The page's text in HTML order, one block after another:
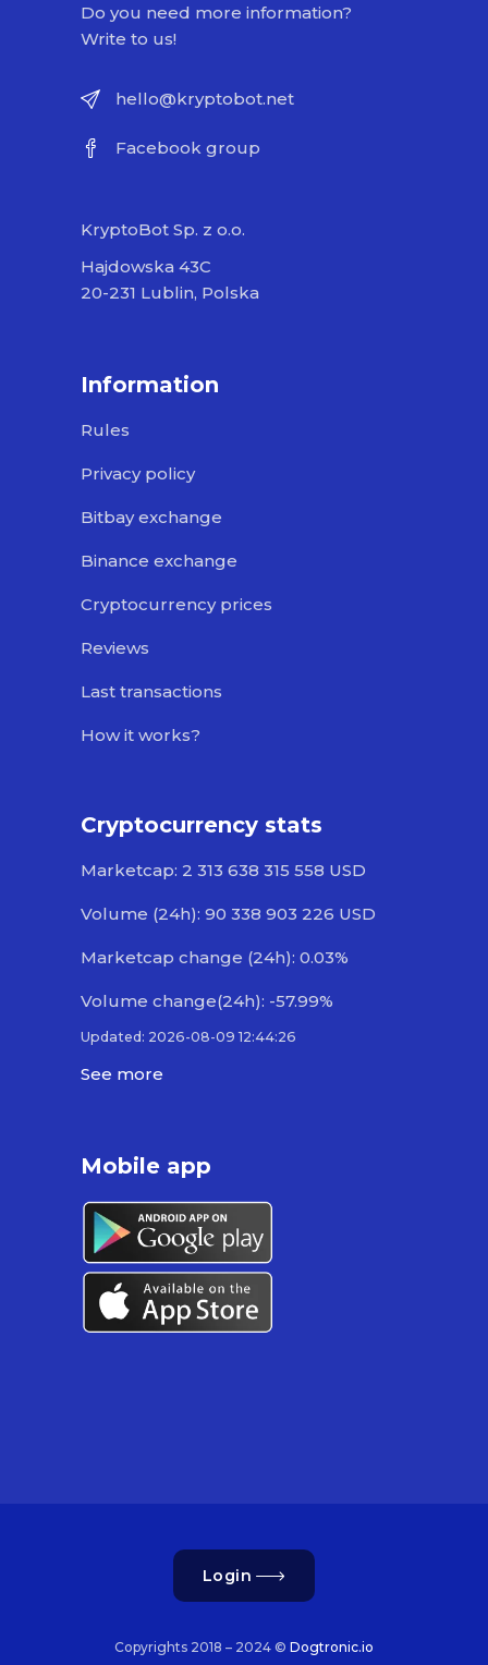
Do you need more information?
Write to us!
hello@kryptobot.net
Facebook group
KryptoBot Sp. z o.o.
Hajdowska 43C
20-231 Lublin, Polska
Information
Rules
Privacy policy
Bitbay exchange
Binance exchange
Cryptocurrency prices
Reviews
Last transactions
How it works?
Cryptocurrency stats
Marketcap: 2 313 638 315 558 USD
Volume (24h): 90 338 903 226 USD
Marketcap change (24h): 0.03%
Volume change(24h): -57.99%
Updated: 2026-08-09 12:44:26
See more
Mobile app
Login
Copyrights 2018 – 2024 © Dogtronic.io